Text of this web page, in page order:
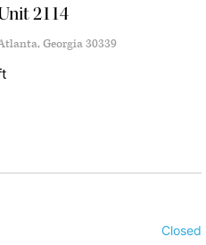
2114
Georgia 30339
Closed